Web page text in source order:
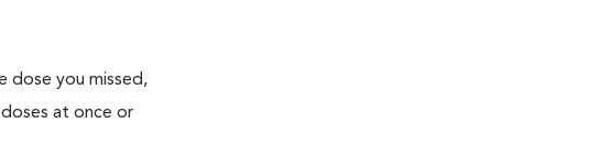
dose you missed,
at once or